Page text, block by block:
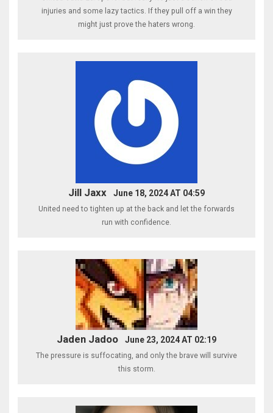
injuries and some lazy tactics. If they pull off a win they
might just prove the haters wrong.
Jill Jaxx June 18, 2024 AT 04:59
United need to tighten up at the back and let the forwards
run with confidence.
Jaden Jadoo June 23, 2024 AT 02:19
The pressure is suffocating, and only the brave will survive
this storm.